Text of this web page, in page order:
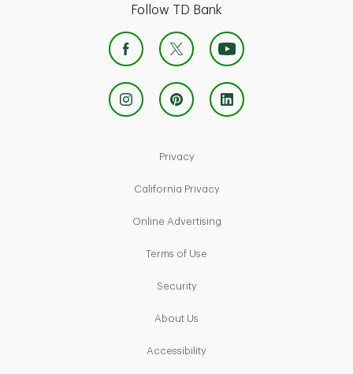
Follow TD Bank
PrivacyLink Opens in New Tab
California PrivacyLink Opens in New Tab
Online AdvertisingLink Opens in New Tab
Terms of Use
SecurityLink Opens in New Tab
About Us
AccessibilityLink Opens in New Tab